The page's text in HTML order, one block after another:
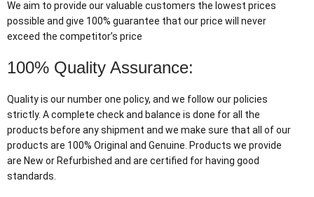
We aim to provide our valuable customers the lowest prices
possible and give 100% guarantee that our price will never
exceed the competitor’s price
100% Quality Assurance:
Quality is our number one policy, and we follow our policies
strictly. A complete check and balance is done for all the
products before any shipment and we make sure that all of our
products are 100% Original and Genuine. Products we provide
are New or Refurbished and are certified for having good
standards.